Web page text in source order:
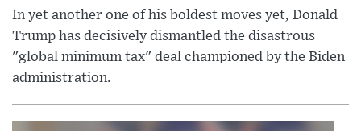
In yet another one of his boldest moves yet, Donald
Trump has decisively dismantled the disastrous
"global minimum tax" deal championed by the Biden
administration.